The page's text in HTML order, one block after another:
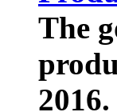
The
2016.